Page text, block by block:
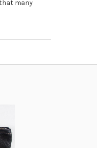
many